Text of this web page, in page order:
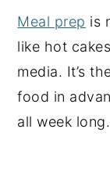
Meal prep is
like hot
media. It’s
food in
all week long.